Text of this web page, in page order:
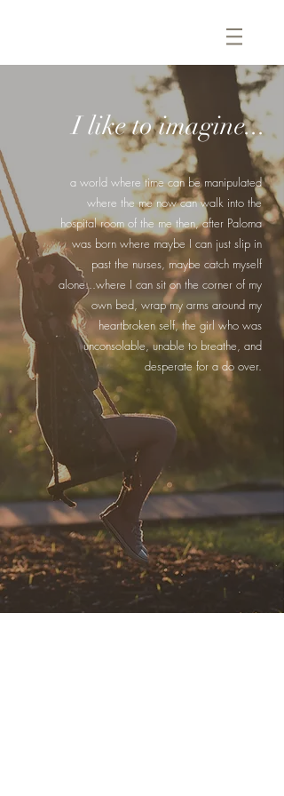
I like to imagine...
a world where time can be manipulated
where the me now can walk into the
hospital room of the me then, after Paloma
was born where maybe I can just slip in
past the nurses, maybe catch myself
alone...where I can sit on the corner of my
own bed, wrap my arms around my
heartbroken self, the girl who was
unconsolable, unable to breathe, and
desperate for a do over.